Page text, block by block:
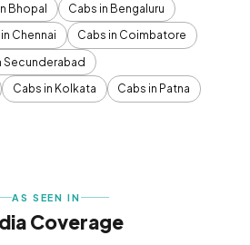
Bhopal
Cabs in Bengaluru
Chennai
Cabs in Coimbatore
Secunderabad
Cabs in Kolkata
Cabs in Patna
AS SEEN IN
Coverage